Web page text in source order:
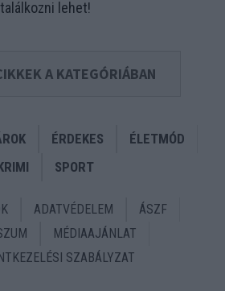
találkozni lehet!
A KATEGÓRIÁBAN
ÉRDEKES
ÉLETMÓD
SPORT
ADATVÉDELEM
ÁSZF
MÉDIAAJÁNLAT
SZABÁLYZAT